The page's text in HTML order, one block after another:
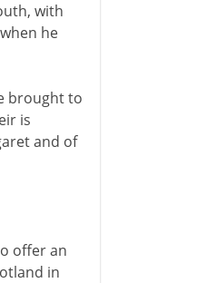
with
he
brought to
is
and of
offer an
in